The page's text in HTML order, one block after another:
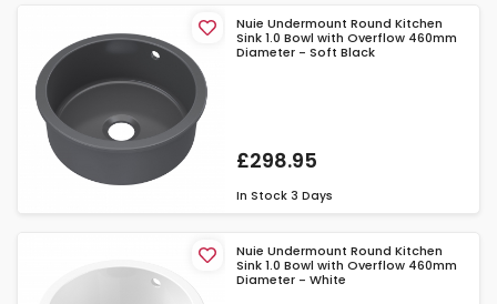
Nuie Undermount Round Kitchen
Sink 1.0 Bowl with Overflow 460mm
Diameter - Soft Black
£298.95
In Stock 3 Days
Nuie Undermount Round Kitchen
Sink 1.0 Bowl with Overflow 460mm
Diameter - White